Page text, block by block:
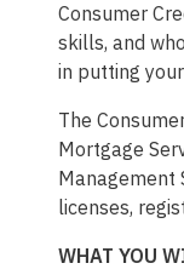
Consumer
skills, and
in putting
The
Mortgage
Management
licenses,
WHAT YOU